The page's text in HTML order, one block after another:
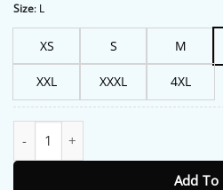
Size: L
XS S M
XXL XXXL 4XL
Add To